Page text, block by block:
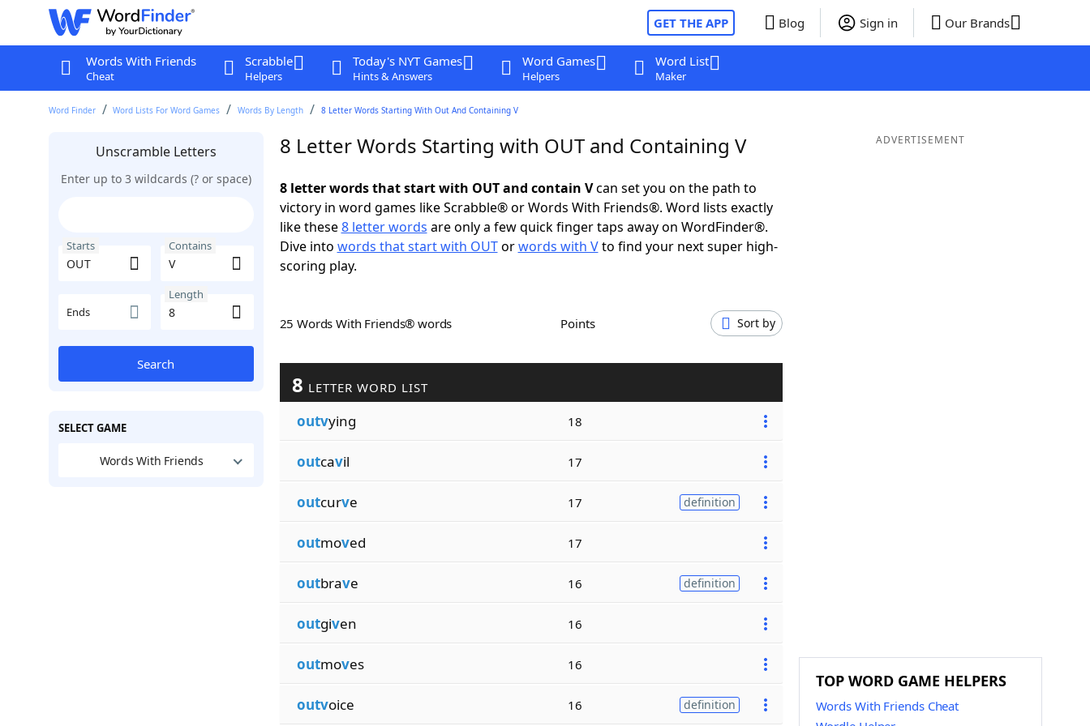
GET THE APP Blog Sign in Our Brands
Words With Friends
Cheat
Scrabble
Helpers
Today's NYT Games
Hints & Answers
Word Games
Helpers
Word List
Maker
Word Finder Word Lists For Word Games Words By Length 8 Letter Words Starting With Out And Containing V
Unscramble Letters
Enter up to 3 wildcards (? or space)
Starts Contains
Ends
Length
Search
SELECT GAME
Words With Friends
8 Letter Words Starting with OUT and Containing V
8 letter words that start with OUT and contain Vcan set you on the path to
victory in word games like Scrabble® or Words With Friends®. Word lists exactly
like these8 letter words are only a few quick finger taps away on WordFinder®.
Dive into words that start with OUTorwords with Vto find your next super high-
scoring play.
25 Words With Friends® words Points Sort by
8 LETTER WORD LIST
outvying 18
outcavil 17
outcurve 17 definition
outmoved 17
outbrave 16 definition
outgiven 16
outmoves 16
outvoice 16 definition
ADVERTISEMENT
TOP WORD GAME HELPERS
Words With Friends Cheat